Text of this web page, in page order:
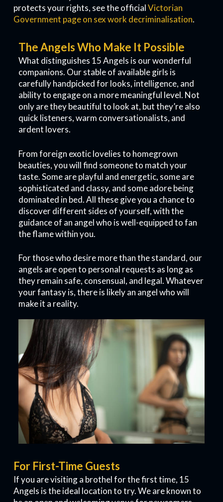
protects your rights, see the officialVictorian
Government page on sex work decriminalisation.
The Angels Who Make It Possible
What distinguishes 15 Angels is our wonderful
companions. Our stable of available girls is
carefully handpicked for looks, intelligence, and
ability to engage on a more meaningful level. Not
only are they beautiful to look at, but they’re also
quick listeners, warm conversationalists, and
ardent lovers.
From foreign exotic lovelies to homegrown
beauties, you will find someone to match your
taste. Some are playful and energetic, some are
sophisticated and classy, and some adore being
dominated in bed. All these give you a chance to
discover different sides of yourself, with the
guidance of an angel who is well-equipped to fan
the flame within you.
For those who desire more than the standard, our
angels are open to personal requests as long as
they remain safe, consensual, and legal. Whatever
your fantasy is, there is likely an angel who will
make it a reality.
For First-Time Guests
If you are visiting a brothel for the first time, 15
Angels is the ideal location to try. We are known to